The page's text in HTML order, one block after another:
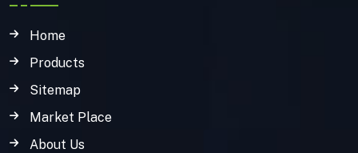
Home
Products
Sitemap
Market Place
About Us